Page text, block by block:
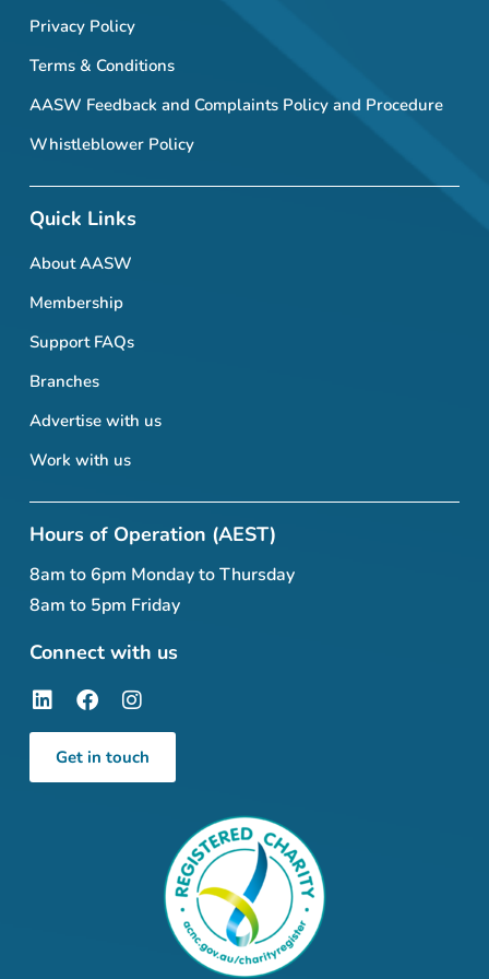
Privacy Policy
Terms & Conditions
AASW Feedback and Complaints Policy and Procedure
Whistleblower Policy
Quick Links
About AASW
Membership
Support FAQs
Branches
Advertise with us
Work with us
Hours of Operation (AEST)
8am to 6pm Monday to Thursday
8am to 5pm Friday
Connect with us
Get in touch